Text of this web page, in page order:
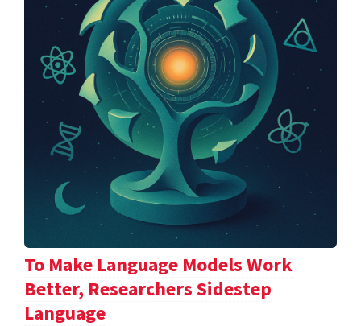
To Make Language Models Work
Better, Researchers Sidestep
Language